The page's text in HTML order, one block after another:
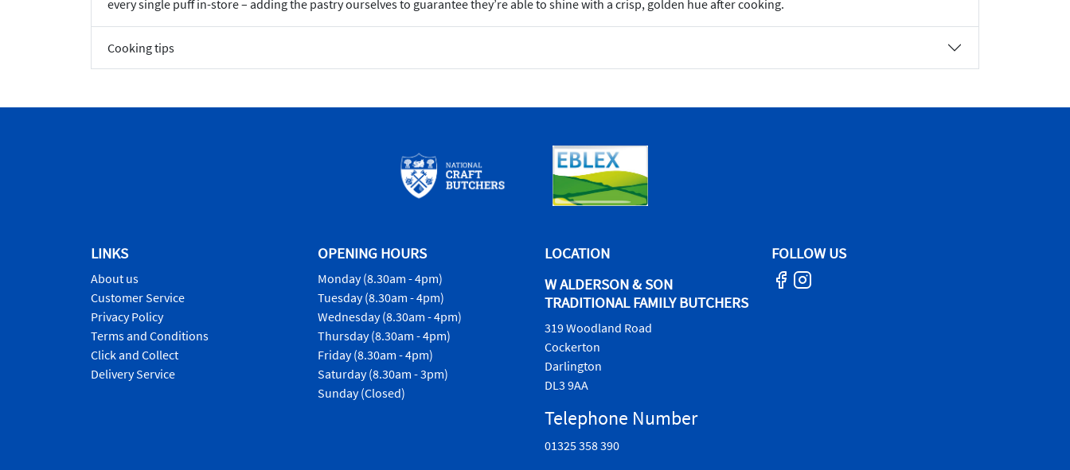
every single puff in-store – adding the pastry ourselves to guarantee they’re able to shine with a crisp, golden hue after cooking.
Cooking tips
LINKS
About us
Customer Service
Privacy Policy
Terms and Conditions
Click and Collect
Delivery Service
OPENING HOURS
Monday (8.30am - 4pm)
Tuesday (8.30am - 4pm)
Wednesday (8.30am - 4pm)
Thursday (8.30am - 4pm)
Friday (8.30am - 4pm)
Saturday (8.30am - 3pm)
Sunday (Closed)
LOCATION
W ALDERSON & SON
TRADITIONAL FAMILY BUTCHERS
319 Woodland Road
Cockerton
Darlington
DL3 9AA
Telephone Number
01325 358 390
FOLLOW US